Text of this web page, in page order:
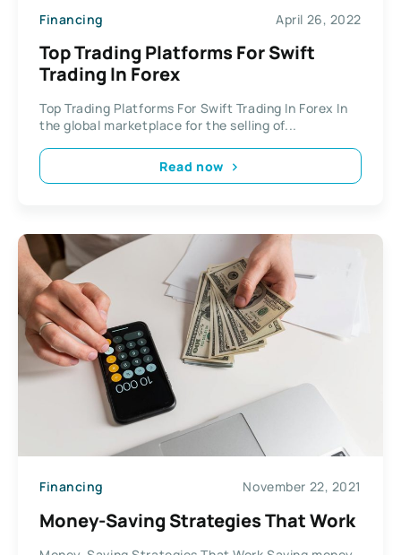
Financing April 26, 2022
Top Trading Platforms For Swift
Trading In Forex
Top Trading Platforms For Swift Trading In Forex In
the global marketplace for the selling of...
Read now
Financing November 22, 2021
Money-Saving Strategies That Work